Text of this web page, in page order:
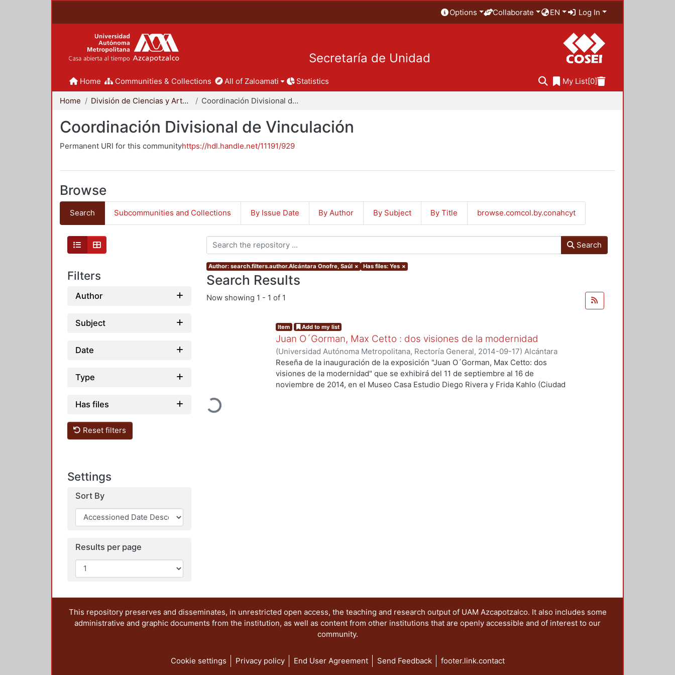
Options Collaborate EN Log In
Secretaría de Unidad
Home Communities & Collections All of Zaloamati Statistics My List[0]
Home División de Ciencias y Artes para el Diseño Coordinación Divisional de Vinculación
Coordinación Divisional de Vinculación
Permanent URI for this communityhttps://hdl.handle.net/11191/929
Browse
Search Subcommunities and Collections By Issue Date By Author By Subject By Title browse.comcol.by.conahcyt
Filters
Author
Subject
Date
Type
Has files
Reset filters
Settings
Sort By
Results per page
Search
Author: search.filters.author.Alcántara Onofre, Saúl × Has files: Yes ×
Search Results
Now showing 1 - 1 of 1
Loading...
Item Add to my list
Juan O´Gorman, Max Cetto : dos visiones de la modernidad
(Universidad Autónoma Metropolitana, Rectoría General, 2014-09-17) Alcántara
Onofre, Saúl
Reseña de la inauguración de la exposición "Juan O´Gorman, Max Cetto: dos
visiones de la modernidad" que se exhibirá del 11 de septiembre al 16 de
noviembre de 2014, en el Museo Casa Estudio Diego Rivera y Frida Kahlo (Ciudad
This repository preserves and disseminates, in unrestricted open access, the teaching and research output of UAM Azcapotzalco. It also includes some
administrative and graphic documents from the institution, as well as content from other institutions that are openly accessible and of interest to our
community.
Cookie settings Privacy policy End User Agreement Send Feedback footer.link.contact